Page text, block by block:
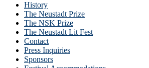
History
The Neustadt Prize
The NSK Prize
The Neustadt Lit Fest
Contact
Press Inquiries
Sponsors